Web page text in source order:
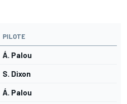
PILOTE
Á. Palou
S. Dixon
Á. Palou